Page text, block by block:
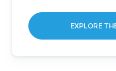
EXPLORE